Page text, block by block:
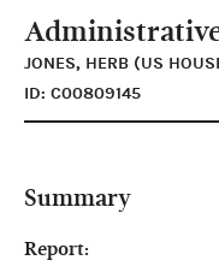
JONES, HERB (US
ID: C00809145
Summary
Report: